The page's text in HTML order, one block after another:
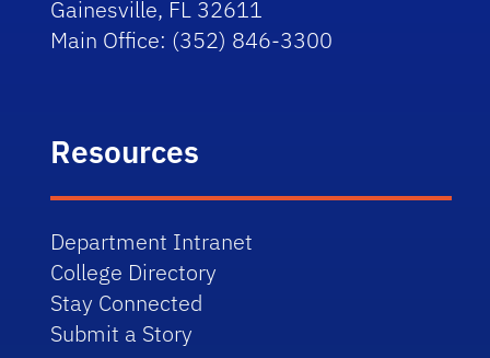
Gainesville, FL 32611
Main Office: (352) 846-3300
Resources
Department Intranet
College Directory
Stay Connected
Submit a Story